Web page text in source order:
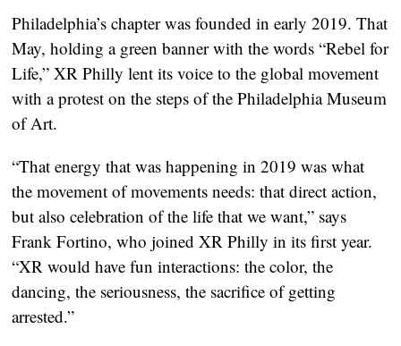
Philadelphia’s chapter was founded in early 2019. That
May, holding a green banner with the words “Rebel for
Life,” XR Philly lent its voice to the global movement
with a protest on the steps of the Philadelphia Museum
of Art.
“That energy that was happening in 2019 was what
the movement of movements needs: that direct action,
but also celebration of the life that we want,” says
Frank Fortino, who joined XR Philly in its first year.
“XR would have fun interactions: the color, the
dancing, the seriousness, the sacrifice of getting
arrested.”